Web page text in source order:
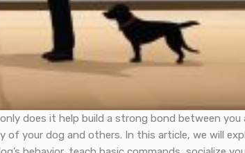
does it help build a strong bond between you
your dog and others. In this article, we will